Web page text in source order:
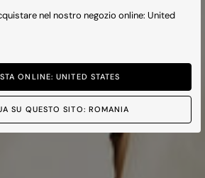
nel nostro negozio online: United
ONLINE: UNITED STATES
SU QUESTO SITO: ROMANIA